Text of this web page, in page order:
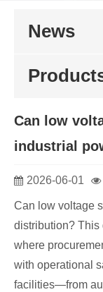
News
Can low
industrial
2026-06-01
Can low voltage
distribution? This
where
with operational
facilities⁠—from